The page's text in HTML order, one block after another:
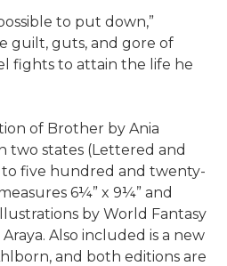
to put down,”
guilt, guts, and gore of
fights to attain the life he
of Brother by Ania
two states (Lettered and
to five hundred and twenty-
6¼” x 9¼” and
by World Fantasy
Also included is a new
and both editions are